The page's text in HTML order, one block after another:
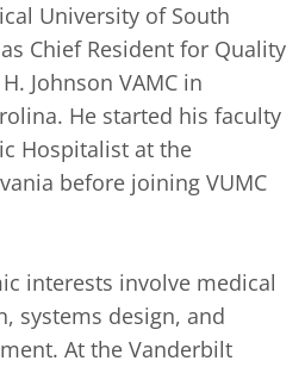
University of South
Chief Resident for Quality
Johnson VAMC in
He started his faculty
Hospitalist at the
before joining VUMC
interests involve medical
systems design, and
At the Vanderbilt